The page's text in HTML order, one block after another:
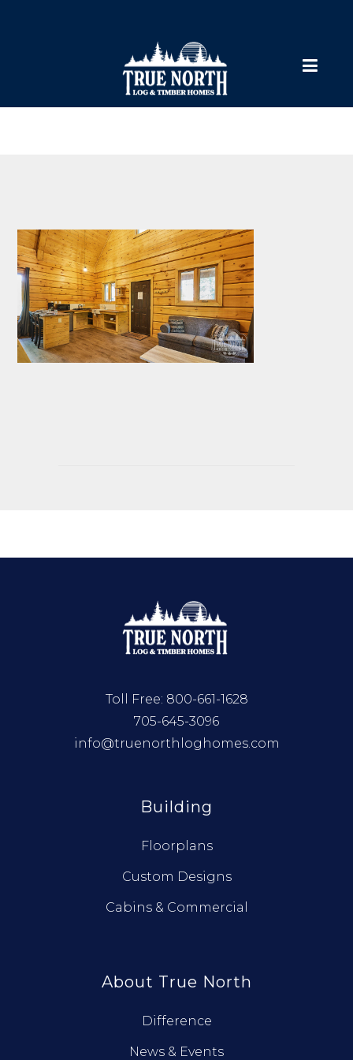
Toll Free: 800-661-1628
705-645-3096
info@truenorthloghomes.com
Building
Floorplans
Custom Designs
Cabins & Commercial
About True North
Difference
News & Events